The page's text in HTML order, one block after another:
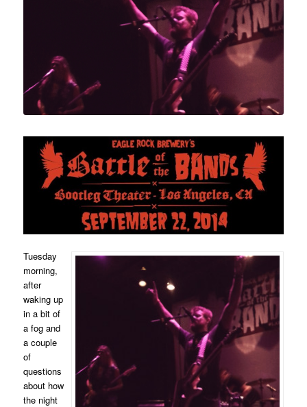
Tuesday
morning,
after
waking up
in a bit of
a fog and
a couple
of
questions
about how
the night